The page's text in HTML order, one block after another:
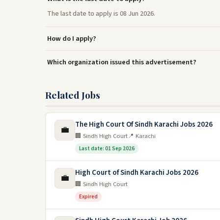
The last date to apply is 08 Jun 2026.
How do I apply?
Which organization issued this advertisement?
Related Jobs
💼 The High Court Of Sindh Karachi Jobs 2026
🏢 Sindh High Court📍 Karachi
Last date: 01 Sep 2026
💼 High Court of Sindh Karachi Jobs 2026
🏢 Sindh High Court
Expired